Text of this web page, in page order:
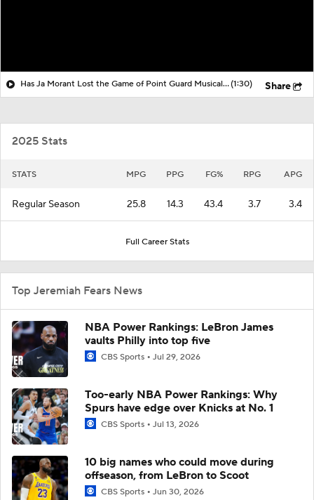
Has Ja Morant Lost the Game of Point Guard Musical Chairs?(1:30) Share
2025 Stats
STATS MPG PPG FG% RPG APG
Regular Season 25.8 14.3 43.4 3.7 3.4
Full Career Stats
Top Jeremiah Fears News
NBA Power Rankings: LeBron James
vaults Philly into top five
CBS Sports Jul 29, 2026
Too-early NBA Power Rankings: Why
Spurs have edge over Knicks at No. 1
CBS Sports Jul 13, 2026
10 big names who could move during
offseason, from LeBron to Scoot
CBS Sports Jun 30, 2026